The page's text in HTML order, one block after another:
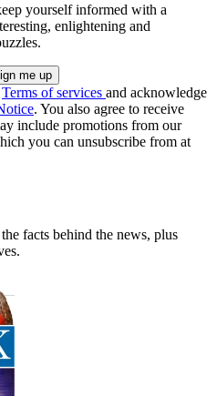
yourself informed with a
enlightening and
Terms of services and acknowledge
. You also agree to receive
include promotions from our
you can unsubscribe from at
facts behind the news, plus